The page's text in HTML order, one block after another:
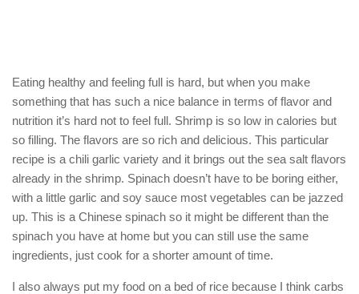
Eating healthy and feeling full is hard, but when you make
something that has such a nice balance in terms of flavor and
nutrition it’s hard not to feel full. Shrimp is so low in calories but
so filling. The flavors are so rich and delicious. This particular
recipe is a chili garlic variety and it brings out the sea salt flavors
already in the shrimp. Spinach doesn’t have to be boring either,
with a little garlic and soy sauce most vegetables can be jazzed
up. This is a Chinese spinach so it might be different than the
spinach you have at home but you can still use the same
ingredients, just cook for a shorter amount of time.
I also always put my food on a bed of rice because I think carbs